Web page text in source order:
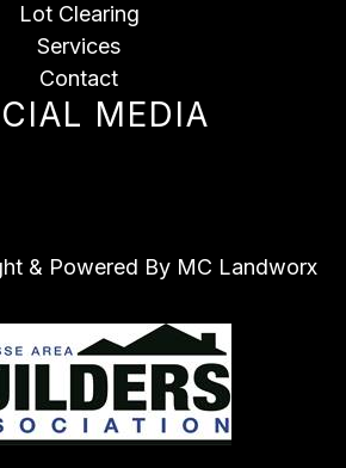
Lot Clearing
Services
Contact
MEDIA
& Powered By MC Landworx